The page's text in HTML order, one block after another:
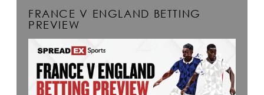
FRANCE V ENGLAND BETTING
PREVIEW